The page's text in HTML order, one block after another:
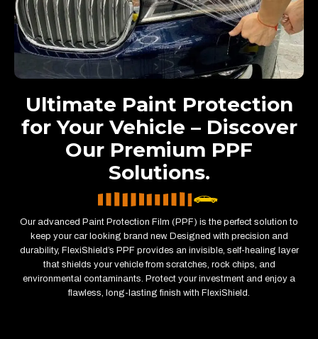
Ultimate Paint Protection
for Your Vehicle – Discover
Our Premium PPF
Solutions.
Our advanced Paint Protection Film (PPF) is the perfect solution to
keep your car looking brand new. Designed with precision and
durability, FlexiShield’s PPF provides an invisible, self-healing layer
that shields your vehicle from scratches, rock chips, and
environmental contaminants. Protect your investment and enjoy a
flawless, long-lasting finish with FlexiShield.